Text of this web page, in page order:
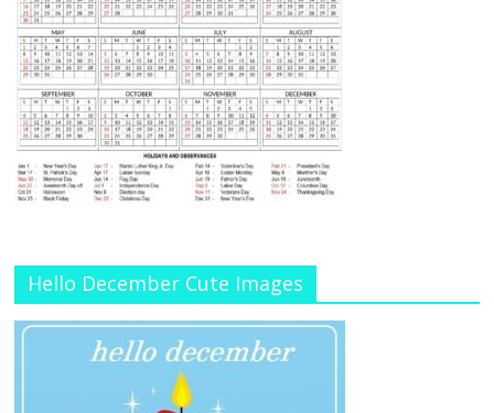
Hello December Cute Images